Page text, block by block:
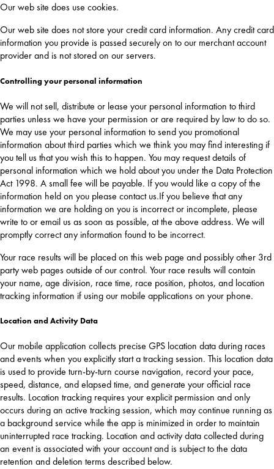
Our web site does use cookies.
Our web site does not store your credit card information. Any credit card
information you provide is passed securely on to our merchant account
provider and is not stored on our servers.
Controlling your personal information
We will not sell, distribute or lease your personal information to third
parties unless we have your permission or are required by law to do so.
We may use your personal information to send you promotional
information about third parties which we think you may find interesting if
you tell us that you wish this to happen. You may request details of
personal information which we hold about you under the Data Protection
Act 1998. A small fee will be payable. If you would like a copy of the
information held on you please contact us.If you believe that any
information we are holding on you is incorrect or incomplete, please
write to or email us as soon as possible, at the above address. We will
promptly correct any information found to be incorrect.
Your race results will be placed on this web page and possibly other 3rd
party web pages outside of our control. Your race results will contain
your name, age division, race time, race position, photos, and location
tracking information if using our mobile applications on your phone.
Location and Activity Data
Our mobile application collects precise GPS location data during races
and events when you explicitly start a tracking session. This location data
is used to provide turn-by-turn course navigation, record your pace,
speed, distance, and elapsed time, and generate your official race
results. Location tracking requires your explicit permission and only
occurs during an active tracking session, which may continue running as
a background service while the app is minimized in order to maintain
uninterrupted race tracking. Location and activity data collected during
an event is associated with your account and is subject to the data
retention and deletion terms described below.